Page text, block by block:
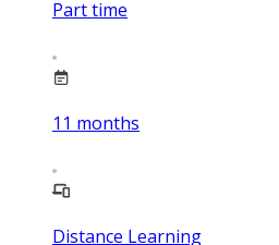
Part time
11 months
Distance Learning